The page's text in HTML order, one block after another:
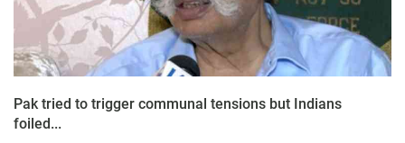
Pak tried to trigger communal tensions but Indians
foiled...